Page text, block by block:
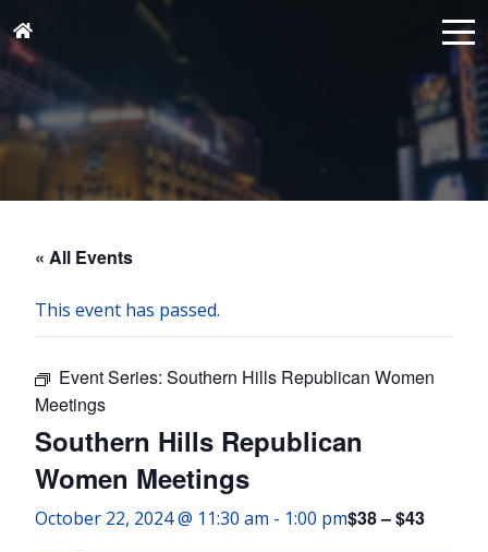
« All Events
This event has passed.
Event Series: Southern Hills Republican Women
Meetings
Southern Hills Republican
Women Meetings
October 22, 2024 @ 11:30 am - 1:00 pm$38 – $43